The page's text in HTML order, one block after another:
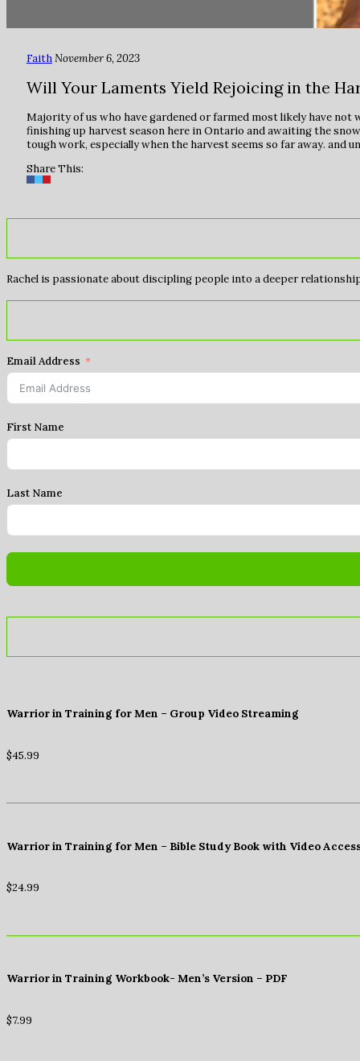
FaithNovember 6, 2023
Will Your Laments Yield Rejoicing in the
Majority of us who have gardened or farmed most likely have
finishing up harvest season here in Ontario and awaiting the
tough work, especially when the harvest seems so far away. and
Share This:
Rachel is passionate about discipling people into a deeper
Email Address
First Name
Last Name
Warrior in Training for Men – Group Video Streaming
$45.99
Warrior in Training for Men – Bible Study Book with Video
$24.99
Warrior in Training Workbook- Men’s Version – PDF
$7.99